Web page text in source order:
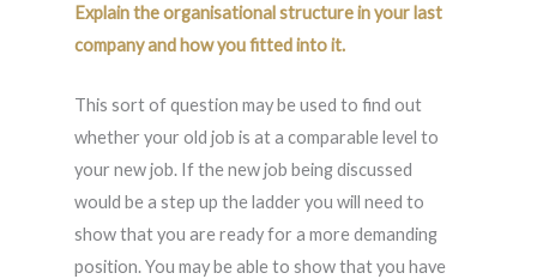
Explain the organisational structure in your last
company and how you fitted into it.
This sort of question may be used to find out
whether your old job is at a comparable level to
your new job. If the new job being discussed
would be a step up the ladder you will need to
show that you are ready for a more demanding
position. You may be able to show that you have